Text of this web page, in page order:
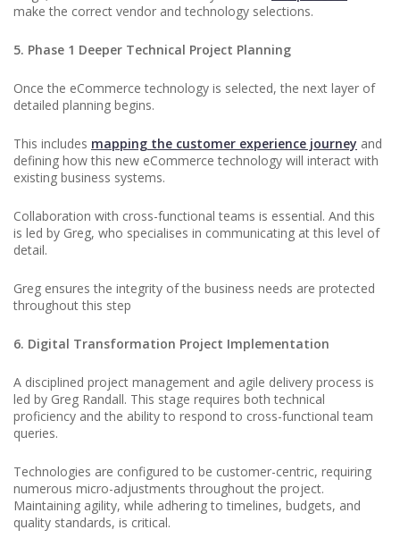
make the correct vendor and technology selections.
5. Phase 1 Deeper Technical Project Planning
Once the eCommerce technology is selected, the next layer of
detailed planning begins.
This includes mapping the customer experience journey and
defining how this new eCommerce technology will interact with
existing business systems.
Collaboration with cross-functional teams is essential. And this
is led by Greg, who specialises in communicating at this level of
detail.
Greg ensures the integrity of the business needs are protected
throughout this step
6. Digital Transformation Project Implementation
A disciplined project management and agile delivery process is
led by Greg Randall. This stage requires both technical
proficiency and the ability to respond to cross-functional team
queries.
Technologies are configured to be customer-centric, requiring
numerous micro-adjustments throughout the project.
Maintaining agility, while adhering to timelines, budgets, and
quality standards, is critical.